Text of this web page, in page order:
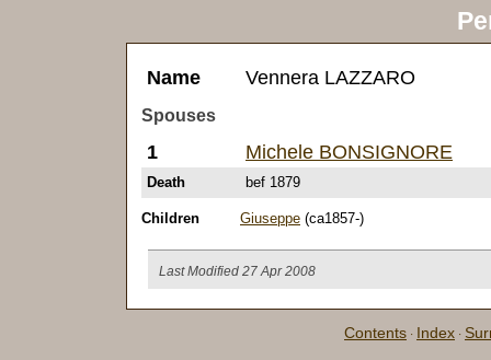
Name Vennera LAZZARO
Spouses
1 Michele BONSIGNORE
Death bef 1879
Children Giuseppe (ca1857-)
Last Modified 27 Apr 2008
Contents · Index ·